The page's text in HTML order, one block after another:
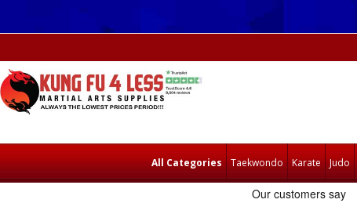
All Categories Taekwondo Karate Judo